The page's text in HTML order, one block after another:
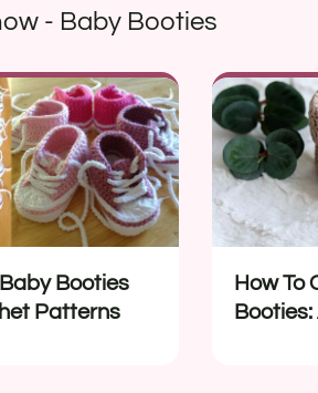
- Baby Booties
Booties
Patterns
How To
Booties: